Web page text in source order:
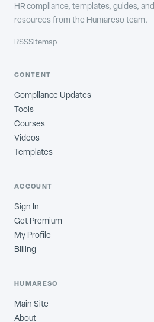
HR compliance, templates, guides, and
resources from the Humareso team.
RSSSitemap
CONTENT
Compliance Updates
Tools
Courses
Videos
Templates
ACCOUNT
Sign In
Get Premium
My Profile
Billing
HUMARESO
Main Site
About